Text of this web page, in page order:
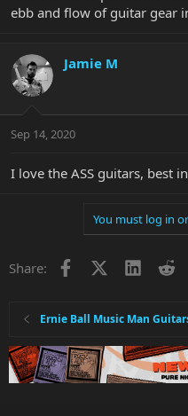
ebb and flow of guitar gear
Jamie M
Sep 14, 2020
I love the ASS guitars, best
You must log in
Share: Facebook
Ernie Ball Music Man